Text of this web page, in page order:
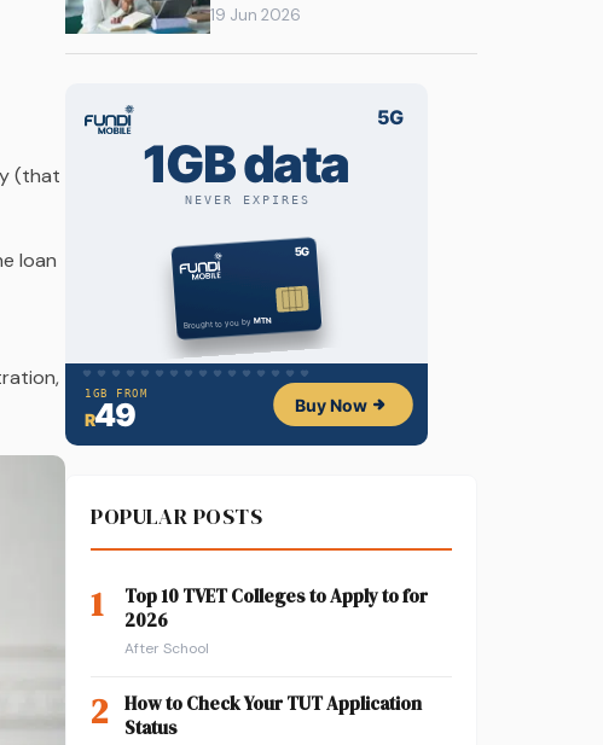
(that
loan
19 Jun 2026
POPULAR POSTS
1
Top 10 TVET Colleges to Apply to for
2026
After School
2
How to Check Your TUT Application
Status